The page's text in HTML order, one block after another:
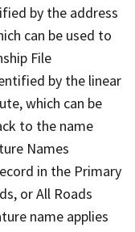
by the address
can be used to
File
by the linear
which can be
to the name
Names
in the Primary
or All Roads
name applies